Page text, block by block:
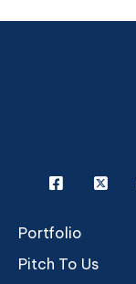
Facebook
X
Portfolio
Pitch To Us